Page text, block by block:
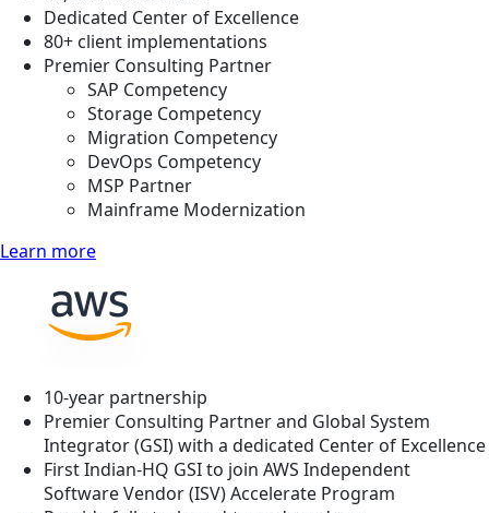
Dedicated Center of Excellence
80+ client implementations
Premier Consulting Partner
SAP Competency
Storage Competency
Migration Competency
DevOps Competency
MSP Partner
Mainframe Modernization
Learn more
10-year partnership
Premier Consulting Partner and Global System
Integrator (GSI) with a dedicated Center of Excellence
First Indian-HQ GSI to join AWS Independent
Software Vendor (ISV) Accelerate Program